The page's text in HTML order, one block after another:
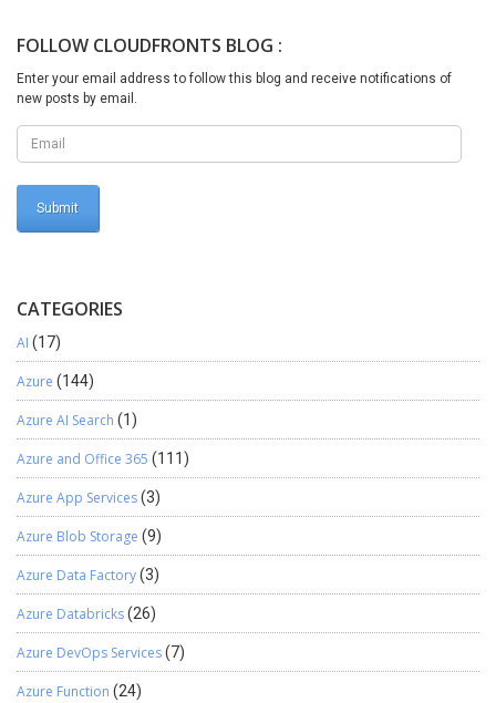
FOLLOW CLOUDFRONTS BLOG :
Enter your email address to follow this blog and receive notifications of
new posts by email.
CATEGORIES
AI (17)
Azure (144)
Azure AI Search (1)
Azure and Office 365 (111)
Azure App Services(3)
Azure Blob Storage (9)
Azure Data Factory(3)
Azure Databricks(26)
Azure DevOps Services(7)
Azure Function (24)